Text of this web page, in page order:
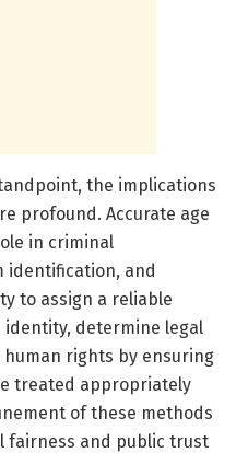
the implications
profound. Accurate age
in criminal
identification, and
to assign a reliable
identity, determine legal
rights by ensuring
treated appropriately
of these methods
fairness and public trust